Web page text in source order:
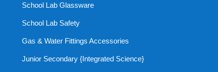
School Lab Glassware
School Lab Safety
Gas & Water Fittings Accessories
Junior Secondary {Integrated Science}